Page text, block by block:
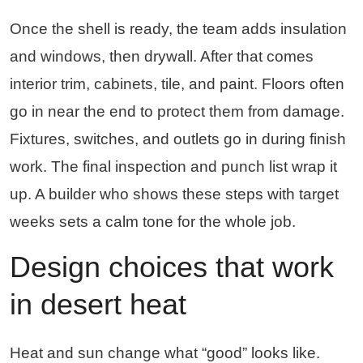
Once the shell is ready, the team adds insulation
and windows, then drywall. After that comes
interior trim, cabinets, tile, and paint. Floors often
go in near the end to protect them from damage.
Fixtures, switches, and outlets go in during finish
work. The final inspection and punch list wrap it
up. A builder who shows these steps with target
weeks sets a calm tone for the whole job.
Design choices that work
in desert heat
Heat and sun change what “good” looks like.